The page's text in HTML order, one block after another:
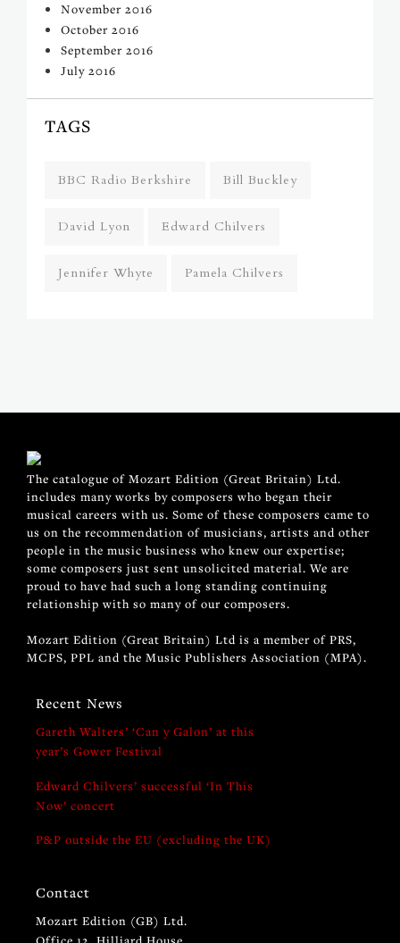
November 2016
October 2016
September 2016
July 2016
TAGS
BBC Radio Berkshire Bill Buckley
David Lyon Edward Chilvers
Jennifer Whyte Pamela Chilvers
The catalogue of Mozart Edition (Great Britain) Ltd.
includes many works by composers who began their
musical careers with us. Some of these composers came to
us on the recommendation of musicians, artists and other
people in the music business who knew our expertise;
some composers just sent unsolicited material. We are
proud to have had such a long standing continuing
relationship with so many of our composers.
Mozart Edition (Great Britain) Ltd is a member of PRS,
MCPS, PPL and the Music Publishers Association (MPA).
Recent News
Gareth Walters’ ‘Can y Galon’ at this
year’s Gower Festival
Edward Chilvers’ successful ‘In This
Now’ concert
P&P outside the EU (excluding the UK)
Contact
Mozart Edition (GB) Ltd.